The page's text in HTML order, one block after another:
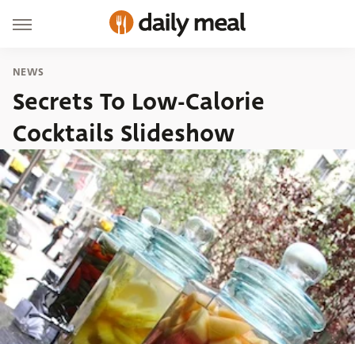
NEWS
Secrets To Low-Calorie
Cocktails Slideshow